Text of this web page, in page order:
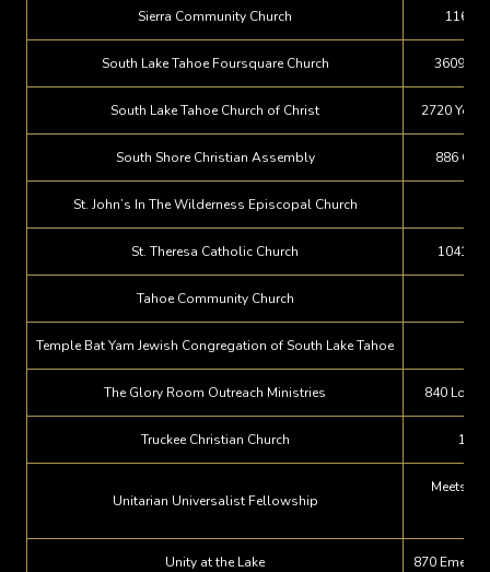
Sierra Community Church 1165
South Lake Tahoe Foursquare Church 3609
South Lake Tahoe Church of Christ 2720
South Shore Christian Assembly 886
St. John’s In The Wilderness Episcopal Church
St. Theresa Catholic Church 1041
Tahoe Community Church
Temple Bat Yam Jewish Congregation of South Lake Tahoe
The Glory Room Outreach Ministries 840 Los
Truckee Christian Church
Unitarian Universalist Fellowship
Meets at
Unity at the Lake 870